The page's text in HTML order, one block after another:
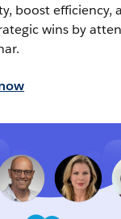
boost efficiency,
wins by